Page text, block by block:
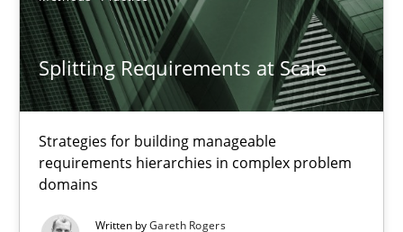
Splitting Requirements at Scale
Strategies for building manageable
requirements hierarchies in complex problem
domains
Written byGareth Rogers
22.03.2023
17 minutes
Classical requirements and test analysis a discontinued